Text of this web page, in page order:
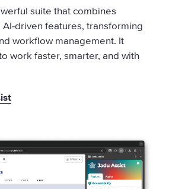
suite that combines
features, transforming
workflow management. It
work faster, smarter, and with